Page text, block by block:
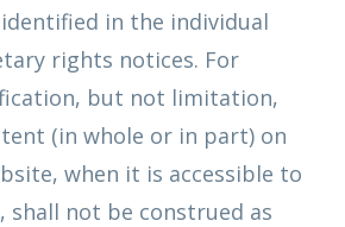
in the individual
rights notices. For
but not limitation,
(in whole or in part) on
when it is accessible to
shall not be construed as